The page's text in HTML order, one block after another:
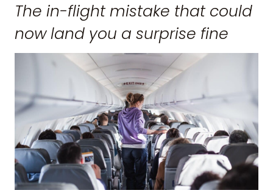
The in-flight mistake that could
now land you a surprise fine